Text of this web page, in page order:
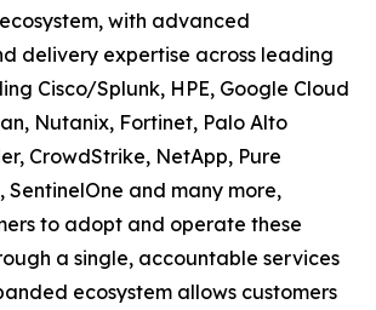
with advanced
delivery expertise across leading
Cisco/Splunk, HPE, Google Cloud
Nutanix, Fortinet, Palo Alto
CrowdStrike, NetApp, Pure
SentinelOne and many more,
to adopt and operate these
a single, accountable services
ecosystem allows customers